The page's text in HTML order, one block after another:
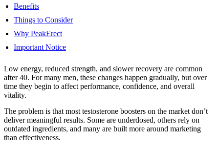
Benefits
Things to Consider
Why PeakErect
Important Notice
Low energy, reduced strength, and slower recovery are common
after 40. For many men, these changes happen gradually, but over
time they begin to affect performance, confidence, and overall
vitality.
The problem is that most testosterone boosters on the market don’t
deliver meaningful results. Some are underdosed, others rely on
outdated ingredients, and many are built more around marketing
than effectiveness.